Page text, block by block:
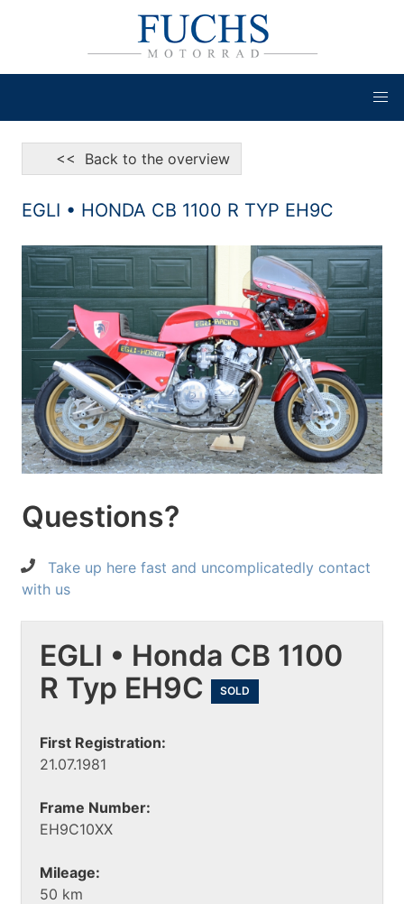
<< Back to the overview
EGLI • HONDA CB 1100 R TYP EH9C
Questions?
Take up here fast and uncomplicatedly contact
with us
EGLI • Honda CB 1100
R Typ EH9C
SOLD
First Registration:
21.07.1981
Frame Number:
EH9C10XX
Mileage:
50 km